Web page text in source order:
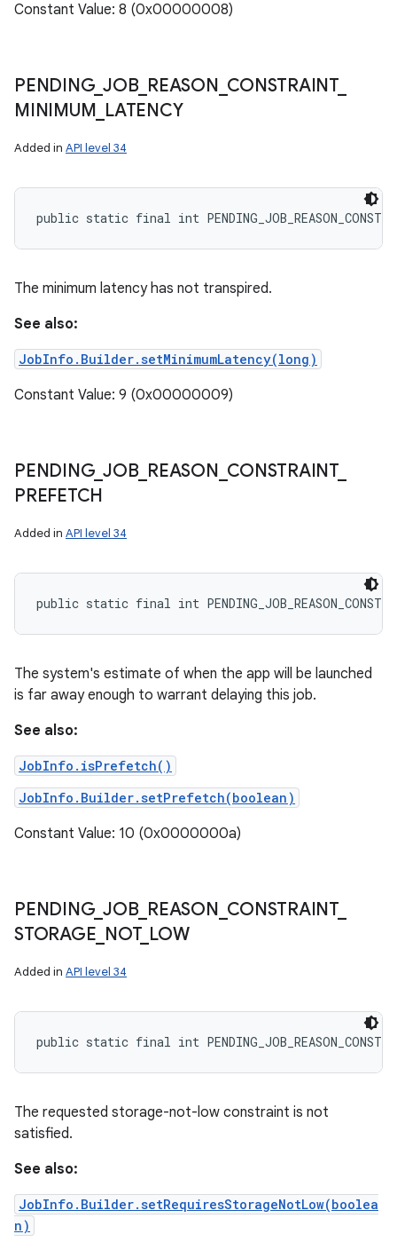
Constant Value: 8 (0x00000008)
PENDING_ JOB_ REASON CONSTRAINT_
MINIMUM LATENCY
Added in API level 34
public static final int
The minimum latency has not transpired.
See also:
JobInfo.Builder.setMinimumLatency(long)
Constant Value: 9 (0x00000009)
PENDING_ JOB_ REASON CONSTRAINT_
PREFETCH
Added in API level 34
public static final int
The system's estimate of when the app will be launched
is far away enough to warrant delaying this job.
See also:
JobInfo.isPrefetch()
JobInfo.Builder.setPrefetch(boolean)
Constant Value: 10 (0x0000000a)
PENDING_ JOB_ REASON CONSTRAINT_
STORAGE NOT_ LOW
Added in API level 34
public static final int
The requested storage-not-low constraint is not
satisfied.
See also:
JobInfo.Builder.setRequiresStorageNotLow(boolea
n)